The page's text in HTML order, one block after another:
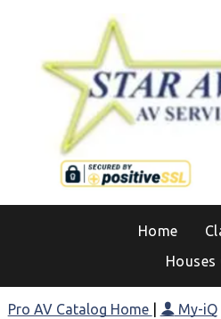
Home
Pro AV Catalog Home My-iQ